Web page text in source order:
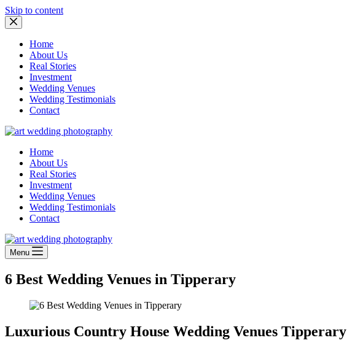
Skip to content
Home
About Us
Real Stories
Investment
Wedding Venues
Wedding Testimonials
Contact
Home
About Us
Real Stories
Investment
Wedding Venues
Wedding Testimonials
Contact
Menu
6 Best Wedding Venues in Tipperary
Luxurious Country House Wedding Venues Tipperary